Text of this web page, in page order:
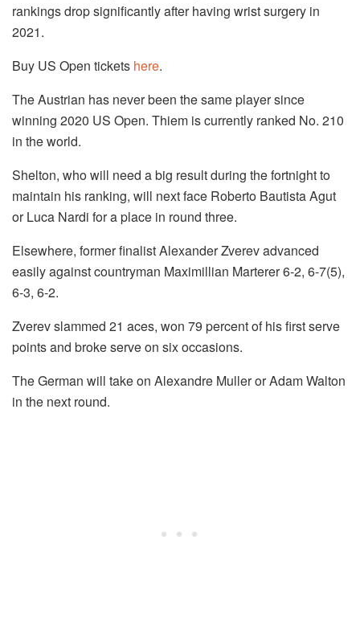
rankings drop significantly after having wrist surgery in
2021.
Buy US Open tickets here.
The Austrian has never been the same player since
winning 2020 US Open. Thiem is currently ranked No. 210
in the world.
Shelton, who will need a big result during the fortnight to
maintain his ranking, will next face Roberto Bautista Agut
or Luca Nardi for a place in round three.
Elsewhere, former finalist Alexander Zverev advanced
easily against countryman Maximillian Marterer 6-2, 6-7(5),
6-3, 6-2.
Zverev slammed 21 aces, won 79 percent of his first serve
points and broke serve on six occasions.
The German will take on Alexandre Muller or Adam Walton
in the next round.